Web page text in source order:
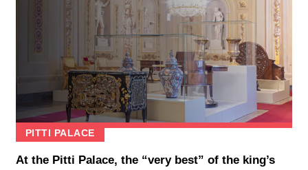
PITTI PALACE
At the Pitti Palace, the “very best” of the king’s